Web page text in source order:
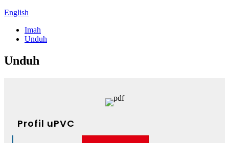
English
Imah
Unduh
Unduh
Profil uPVC